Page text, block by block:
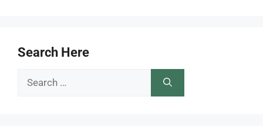
Search Here
Search